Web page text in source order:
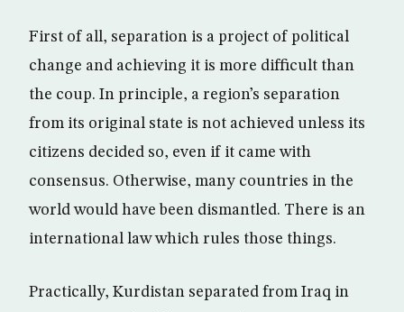
First of all, separation is a project of political
change and achieving it is more difficult than
the coup. In principle, a region’s separation
from its original state is not achieved unless its
citizens decided so, even if it came with
consensus. Otherwise, many countries in the
world would have been dismantled. There is an
international law which rules those things.
Practically, Kurdistan separated from Iraq in